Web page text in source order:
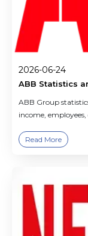
2026-06-24
ABB Statistics
ABB Group
income,
Read More